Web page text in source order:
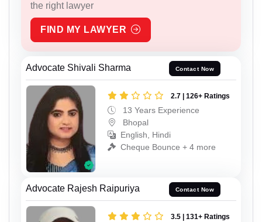
the right lawyer
FIND MY LAWYER
Advocate Shivali Sharma Contact Now
2.7 | 126+ Ratings
13 Years Experience
Bhopal
English, Hindi
Cheque Bounce + 4 more
Advocate Rajesh Raipuriya Contact Now
3.5 | 131+ Ratings